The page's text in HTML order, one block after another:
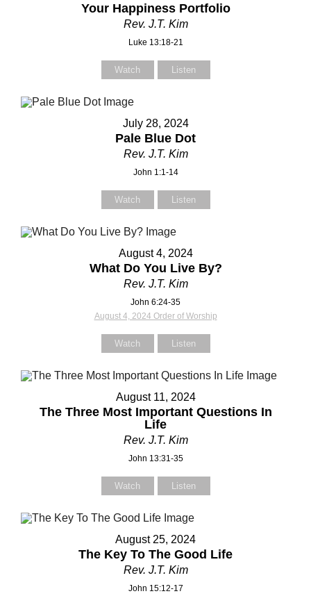
Contact Us
Your Name (required)
Your Email (required)
Subject
Your Happiness Portfolio
Rev. J.T. Kim
Luke 13:18-21
Watch Listen
July 28, 2024
Pale Blue Dot
Rev. J.T. Kim
John 1:1-14
Watch Listen
August 4, 2024
What Do You Live By?
Rev. J.T. Kim
John 6:24-35
August 4, 2024 Order of Worship
Watch Listen
August 11, 2024
The Three Most Important Questions In
Life
Rev. J.T. Kim
John 13:31-35
Watch Listen
August 25, 2024
The Key To The Good Life
Rev. J.T. Kim
John 15:12-17
Contact Us
Your Name (required)
Your Email (required)
Subject